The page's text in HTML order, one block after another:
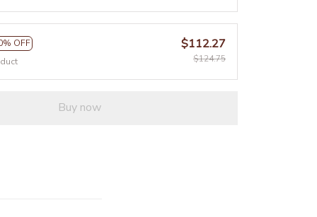
OFF
$112.27
$124.75
Buy now